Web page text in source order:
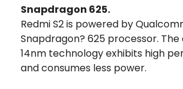
Snapdragon 625.
Redmi S2 is powered by
Snapdragon? 625 processor.
14nm technology exhibits high
and consumes less power.